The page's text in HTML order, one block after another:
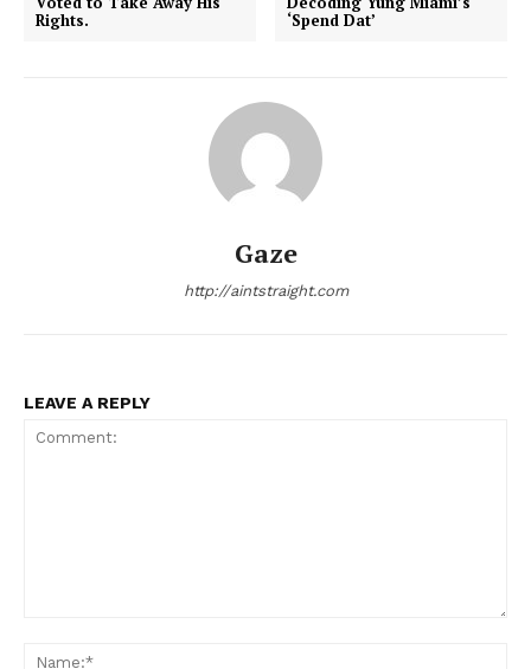
Aint Straight
Ultimate Other Resource
Aint Straight
Rights.
‘Spend Dat’
Gaze
http://aintstraight.com
LEAVE A REPLY